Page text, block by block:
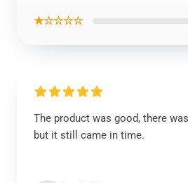
★☆☆☆☆
The product was good, there
but it still came in time.